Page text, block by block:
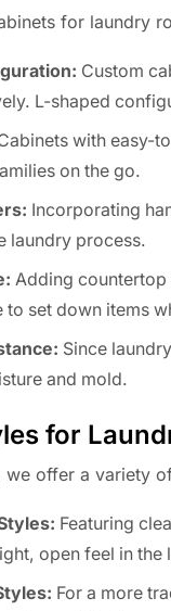
for laundry
Custom
L-shaped
with easy-
on the go.
Incorporating
laundry process.
Adding countertop
to set down items
Since
and mold.
for
we offer a variety
Featuring
open feel in the
For a more